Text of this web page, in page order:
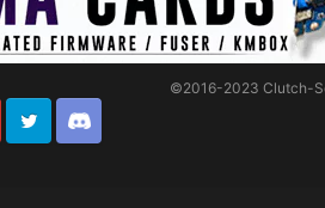
Twitter Discord
©2016-2023Clutch-